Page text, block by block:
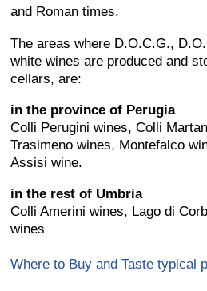
and Roman times.
The areas where D.O.C.G.,
white wines are produced and
cellars, are:
in the province of Perugia
Colli Perugini wines, Colli
Trasimeno wines, Montefalco
Assisi wine.
in the rest of Umbria
Colli Amerini wines, Lago di
wines
Where to Buy and Taste typical